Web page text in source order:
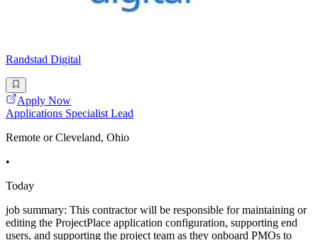
Randstad Digital
Apply Now
Applications Specialist Lead
Remote or Cleveland, Ohio
•
Today
job summary: This contractor will be responsible for maintaining or
editing the ProjectPlace application configuration, supporting end
users, and supporting the project team as they onboard PMOs to